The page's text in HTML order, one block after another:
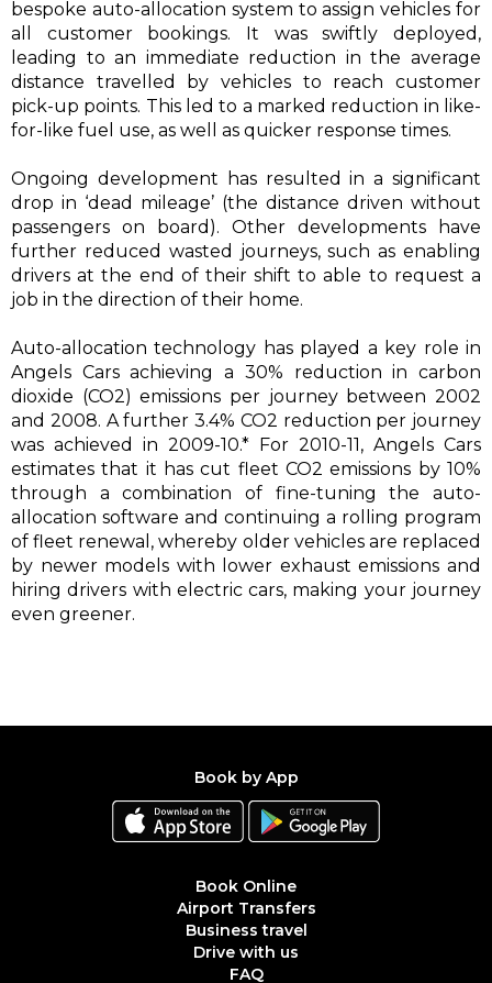
bespoke auto-allocation system to assign vehicles for
all customer bookings. It was swiftly deployed,
leading to an immediate reduction in the average
distance travelled by vehicles to reach customer
pick-up points. This led to a marked reduction in like-
for-like fuel use, as well as quicker response times.
Ongoing development has resulted in a significant
drop in ‘dead mileage’ (the distance driven without
passengers on board). Other developments have
further reduced wasted journeys, such as enabling
drivers at the end of their shift to able to request a
job in the direction of their home.
Auto-allocation technology has played a key role in
Angels Cars achieving a 30% reduction in carbon
dioxide (CO2) emissions per journey between 2002
and 2008. A further 3.4% CO2 reduction per journey
was achieved in 2009-10.* For 2010-11, Angels Cars
estimates that it has cut fleet CO2 emissions by 10%
through a combination of fine-tuning the auto-
allocation software and continuing a rolling program
of fleet renewal, whereby older vehicles are replaced
by newer models with lower exhaust emissions and
hiring drivers with electric cars, making your journey
even greener.
Book by App
Book Online
Airport Transfers
Business travel
Drive with us
FAQ